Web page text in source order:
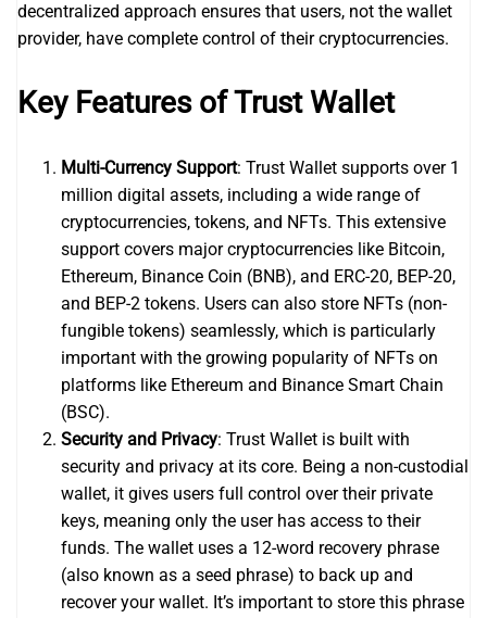
decentralized approach ensures that users, not the wallet
provider, have complete control of their cryptocurrencies.
Key Features of Trust Wallet
Multi-Currency Support: Trust Wallet supports over 1
million digital assets, including a wide range of
cryptocurrencies, tokens, and NFTs. This extensive
support covers major cryptocurrencies like Bitcoin,
Ethereum, Binance Coin (BNB), and ERC-20, BEP-20,
and BEP-2 tokens. Users can also store NFTs (non-
fungible tokens) seamlessly, which is particularly
important with the growing popularity of NFTs on
platforms like Ethereum and Binance Smart Chain
(BSC).
Security and Privacy: Trust Wallet is built with
security and privacy at its core. Being a non-custodial
wallet, it gives users full control over their private
keys, meaning only the user has access to their
funds. The wallet uses a 12-word recovery phrase
(also known as a seed phrase) to back up and
recover your wallet. It’s important to store this phrase